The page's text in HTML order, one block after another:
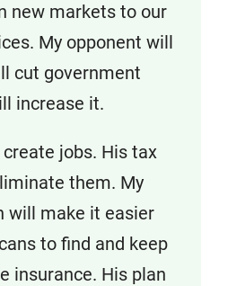
new markets to our
My opponent will
cut government
increase it.
jobs. His tax
them. My
will make it easier
to find and keep
insurance. His plan